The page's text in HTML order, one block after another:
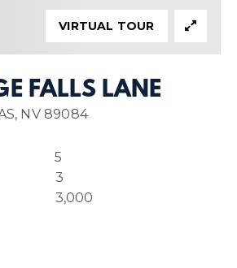
FALLS LANE
NV 89084
5
3
3,000
VIRTUAL TOUR